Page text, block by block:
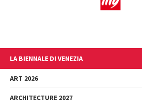
LA BIENNALE DI VENEZIA
The Organization
Management
History
ART 2026
Exhibition
ARCHITECTURE 2027